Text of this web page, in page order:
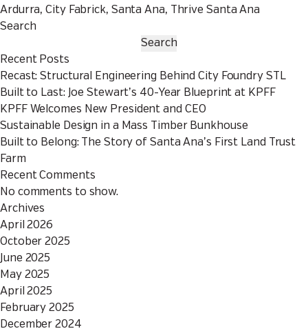
Ardurra,City Fabrick, Santa Ana, Thrive Santa Ana
Search
Search
Recent Posts
Recast: Structural Engineering Behind City Foundry STL
Built to Last: Joe Stewart’s 40-Year Blueprint at KPFF
KPFF Welcomes New President and CEO
Sustainable Design in a Mass Timber Bunkhouse
Built to Belong: The Story of Santa Ana’s First Land Trust
Farm
Recent Comments
No comments to show.
Archives
April 2026
October 2025
June 2025
May 2025
April 2025
February 2025
December 2024